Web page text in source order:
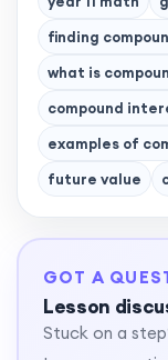
finding
what is
compound
examples of
future value
GOT A
Lesson
Stuck on a